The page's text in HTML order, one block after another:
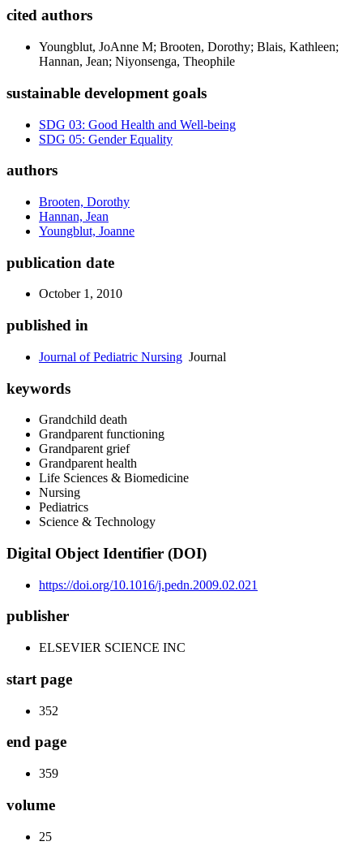
cited authors
Youngblut, JoAnne M; Brooten, Dorothy; Blais, Kathleen;
Hannan, Jean; Niyonsenga, Theophile
sustainable development goals
SDG 03: Good Health and Well-being
SDG 05: Gender Equality
authors
Brooten, Dorothy
Hannan, Jean
Youngblut, Joanne
publication date
October 1, 2010
published in
Journal of Pediatric Nursing Journal
keywords
Grandchild death
Grandparent functioning
Grandparent grief
Grandparent health
Life Sciences & Biomedicine
Nursing
Pediatrics
Science & Technology
Digital Object Identifier (DOI)
https://doi.org/10.1016/j.pedn.2009.02.021
publisher
ELSEVIER SCIENCE INC
start page
352
end page
359
volume
25